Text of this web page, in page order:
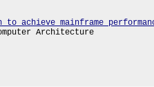
to achieve mainframe
Architecture